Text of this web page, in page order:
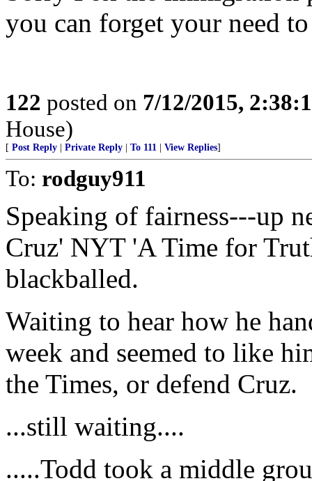
you can forget your need
122 posted on 7/12/2015,
House)
[ Post Reply Private Reply To 111 View Replies]
To: rodguy911
Speaking of fairness---up
Cruz' NYT 'A Time for
blackballed.
Waiting to hear how he
week and seemed to like
the Times, or defend Cruz.
...still waiting....
.....Todd took a middle